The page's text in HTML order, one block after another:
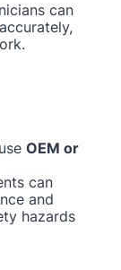
can
OEM or
can
and
hazards